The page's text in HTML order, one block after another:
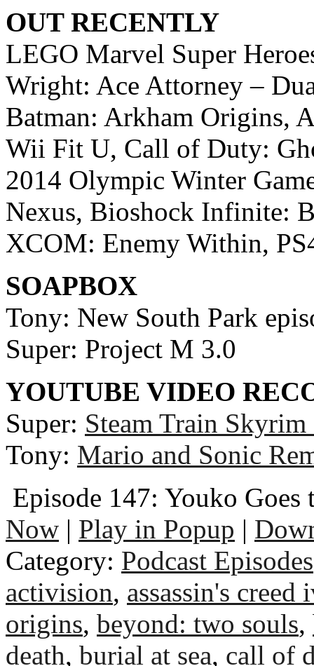
OUT RECENTLY
LEGO Marvel Super
Wright: Ace Attorney –
Batman: Arkham Origins,
Wii Fit U, Call of Duty:
2014 Olympic Winter
Nexus, Bioshock Infinite:
XCOM: Enemy Within,
SOAPBOX
Tony: New South Park
Super: Project M 3.0
YOUTUBE VIDEO
Super: Steam Train
Tony: Mario and Sonic
Episode 147: Youko Goes
Now | Play in Popup |
Category: Podcast Episodes
activision, assassin's
origins, beyond: two souls,
death, burial at sea, call of